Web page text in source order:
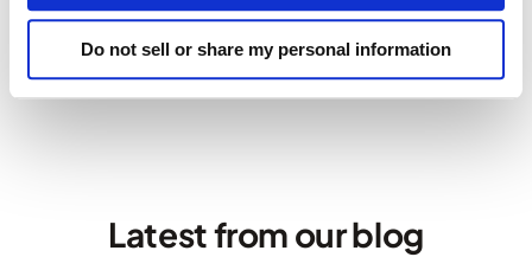
Do not sell or share my personal information
servers
Latest from our blog